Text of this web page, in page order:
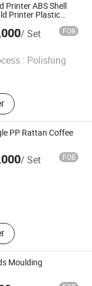
ABS Shell
Printer Plastic
450t
/ Set FOB
: Polishing
Co., Ltd.
PP Rattan Coffee
/ Set FOB
Co., Ltd
Moulding